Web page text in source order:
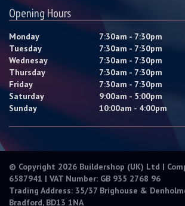
Opening Hours
Monday
7:30am - 7:30pm
Tuesday
7:30am - 7:30pm
Wednesay
7:30am - 7:30pm
Thursday
7:30am - 7:30pm
Friday
7:30am - 7:30pm
Saturday
9:00am - 5:00pm
Sunday
10:00am - 4:00pm
© Copyright 2026 Buildershop (UK) Ltd |
6587941 | VAT Number: GB 935 2768 96
Trading Address: 35/37 Brighouse &
Bradford, BD13 1NA